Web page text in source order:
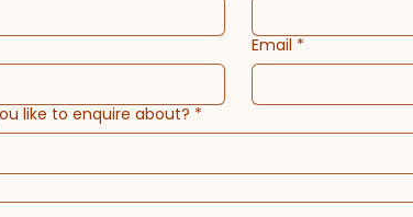
Email *
like to enquire about? *